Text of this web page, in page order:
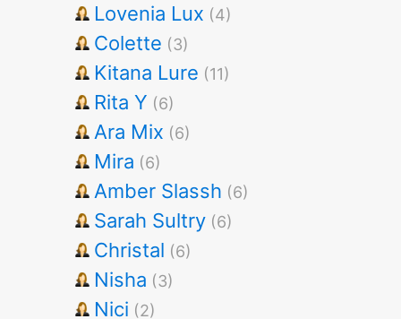
Lovenia Lux (4)
Colette (3)
Kitana Lure (11)
Rita Y (6)
Ara Mix (6)
Mira (6)
Amber Slassh (6)
Sarah Sultry (6)
Christal (6)
Nisha (3)
Nici (2)